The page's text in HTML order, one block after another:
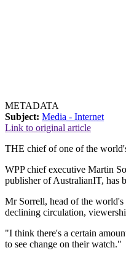
METADATA
Subject: Media - Internet
Link to original article
THE chief of one of the
WPP chief executive Martin
publisher of AustralianIT, has
Mr Sorrell, head of the world's
declining circulation,
"I think there's a certain
to see change on their watch."